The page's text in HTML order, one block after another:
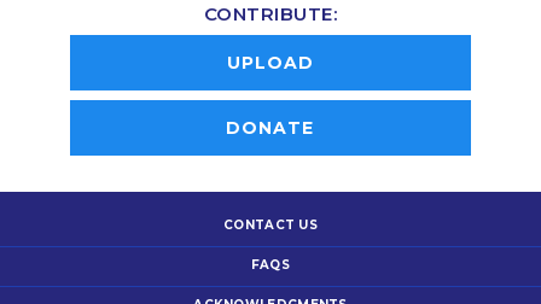
CONTRIBUTE:
UPLOAD
DONATE
CONTACT US
FAQS